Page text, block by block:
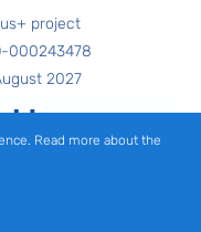
project
000243478
2027
Read more about the